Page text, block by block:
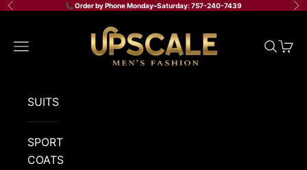
Skip to content
Previous 📞 Order by Phone Monday–Saturday: 757-240-7439
Upscale Men's Fashion
Navigation menu
Search
Cart
SUITS
SPORT
COATS